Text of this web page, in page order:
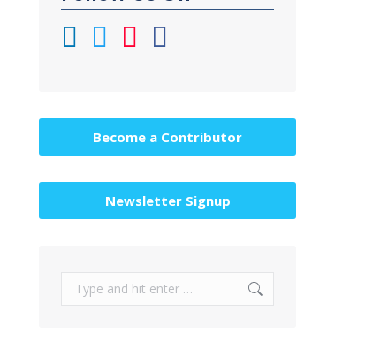
Become a Contributor
Newsletter Signup
Search: